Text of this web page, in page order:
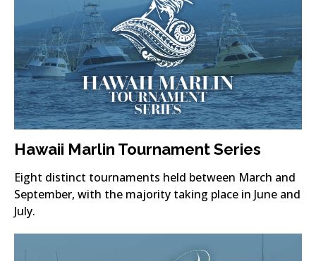
Hawaii Marlin Tournament Series
Eight distinct tournaments held between March and
September, with the majority taking place in June and
July.